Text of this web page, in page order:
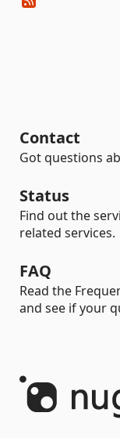
Contact
Got questions
Status
Find out the
related services.
FAQ
Read the
and see if your